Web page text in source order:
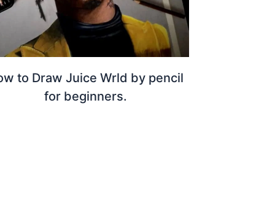
to Draw Juice Wrld by pencil
for beginners.